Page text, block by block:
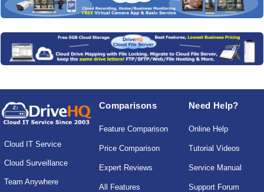
Cloud IT Service
Cloud Surveillance
Team Anywhere
Comparisons
Feature Comparison
Price Comparison
Expert Reviews
All Features
Need Help?
Online Help
Tutorial Videos
Service Manual
Support Forum